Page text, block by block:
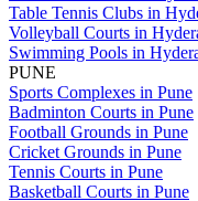
Table Tennis Clubs in
Volleyball Courts in
Swimming Pools in
PUNE
Sports Complexes in Pune
Badminton Courts in Pune
Football Grounds in Pune
Cricket Grounds in Pune
Tennis Courts in Pune
Basketball Courts in Pune